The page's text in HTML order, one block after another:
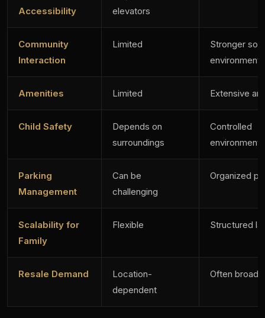
Accessibility
elevators
Community
Interaction
Limited
Stronger
environment
Amenities Limited Extensive
Child Safety
Depends on
surroundings
Controlled
environment
Parking
Management
Can be
challenging
Organized
Scalability for
Family
Flexible Structured
Resale Demand
Location-
dependent
Often